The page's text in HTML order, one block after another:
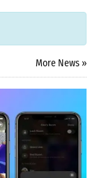
More News »